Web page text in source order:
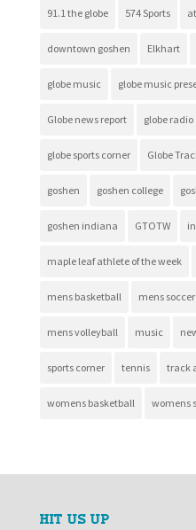
91.1 the globe 574 Sports
downtown goshen Elkhart
globe music globe music
Globe news report globe radio
globe sports corner Globe
goshen goshen college
goshen indiana GTOTW
maple leaf athlete of the week
mens basketball mens soccer
mens volleyball music
sports corner tennis track
womens basketball womens
HIT US UP